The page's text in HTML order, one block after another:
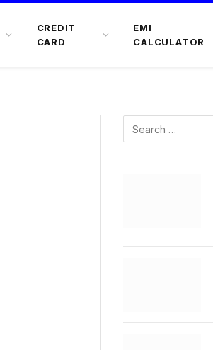
CREDIT
CARD
EMI
CALCULATOR